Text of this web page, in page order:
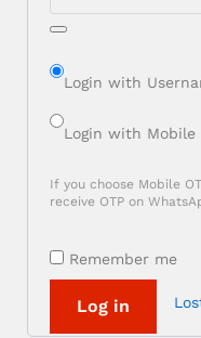
Login with
Login with Mobile
If you choose Mobile
receive OTP on
Remember me
Log in